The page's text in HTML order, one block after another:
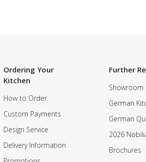
Ordering Your
Kitchen
How to Order
Custom Payments
Design Service
Delivery Information
Further
Showroom
German
German
2026
Brochures